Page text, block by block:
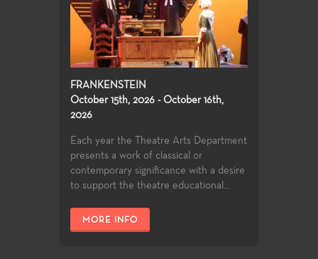
FRANKENSTEIN
October 15th, 2026 - October 16th,
2026
Each year the Theatre Arts Department
presents a work of classical or
contemporary significance with a desire
to support the theatre educational...
MORE INFO